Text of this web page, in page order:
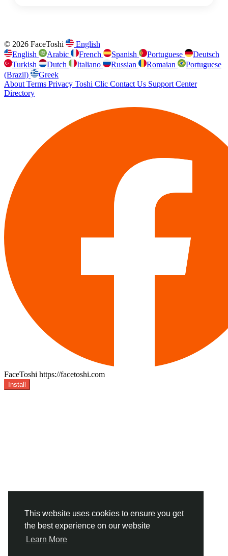
This website uses cookies to ensure you get
the best experience on our website
Learn More
© 2026 FaceToshi
English
English
Arabic French Spanish Portuguese
Deutsch
Turkish
Dutch Italiano Russian Romaian
Portuguese
(Brazil)
Greek
About Terms Privacy Toshi Clic Contact Us Support Center
Directory
FaceToshi https://facetoshi.com
Install